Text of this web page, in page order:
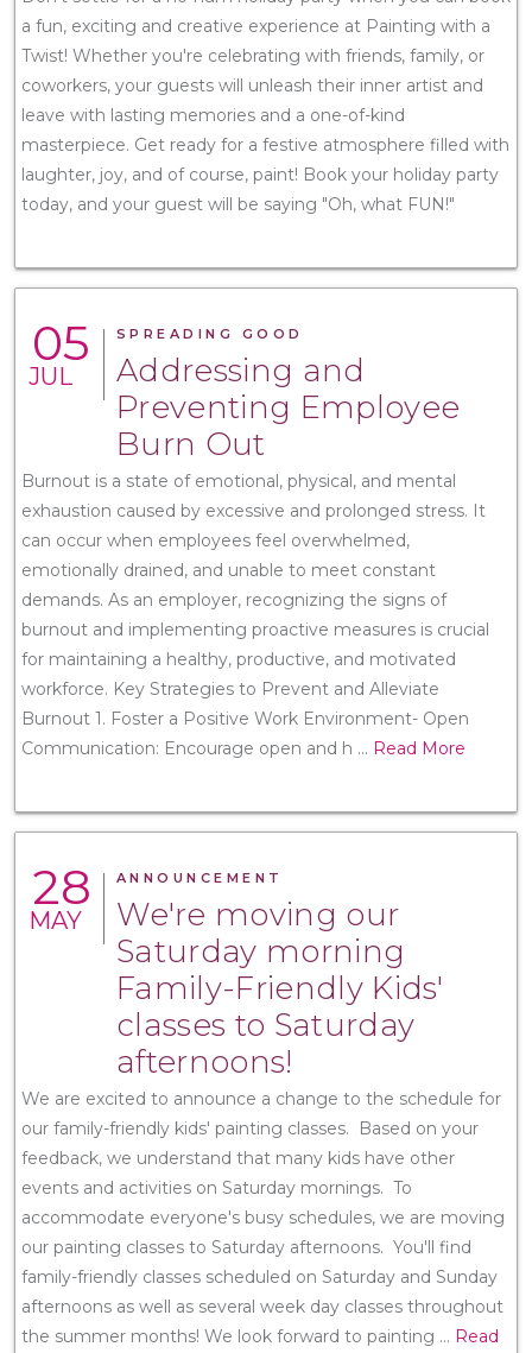
a fun, exciting and creative experience at Painting with a
Twist! Whether you're celebrating with friends, family, or
coworkers, your guests will unleash their inner artist and
leave with lasting memories and a one-of-kind
masterpiece. Get ready for a festive atmosphere filled with
laughter, joy, and of course, paint! Book your holiday party
today, and your guest will be saying "Oh, what FUN!"
05
JUL
SPREADING GOOD
Addressing and
Preventing Employee
Burn Out
Burnout is a state of emotional, physical, and mental
exhaustion caused by excessive and prolonged stress. It
can occur when employees feel overwhelmed,
emotionally drained, and unable to meet constant
demands. As an employer, recognizing the signs of
burnout and implementing proactive measures is crucial
for maintaining a healthy, productive, and motivated
workforce. Key Strategies to Prevent and Alleviate
Burnout 1. Foster a Positive Work Environment- Open
Communication: Encourage open and h ... Read More
28
MAY
ANNOUNCEMENT
We're moving our
Saturday morning
Family-Friendly Kids'
classes to Saturday
afternoons!
We are excited to announce a change to the schedule for
our family-friendly kids' painting classes. Based on your
feedback, we understand that many kids have other
events and activities on Saturday mornings. To
accommodate everyone's busy schedules, we are moving
our painting classes to Saturday afternoons. You'll find
family-friendly classes scheduled on Saturday and Sunday
afternoons as well as several week day classes throughout
the summer months! We look forward to painting ... Read